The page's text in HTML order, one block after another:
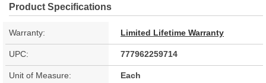
Product Specifications
Warranty: Limited Lifetime Warranty
UPC: 777962259714
Unit of Measure: Each